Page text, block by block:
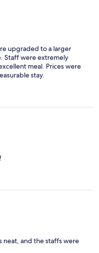
upgraded to a larger
Staff were extremely
meal. Prices were
stay.
neat, and the staffs were